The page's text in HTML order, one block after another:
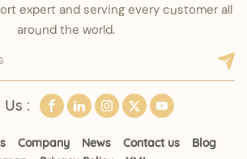
expert and serving every customer all
around the world.
:
Company News Contact us
Blog